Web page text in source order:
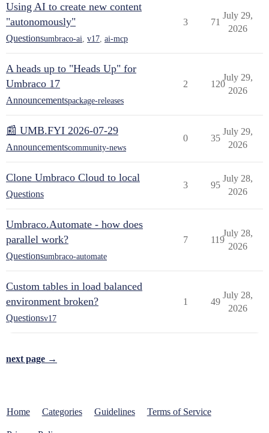
Using AI to create new content
"autonomously"
Questionsumbraco-ai v17 ai-mcp
3 71
July 29,
2026
A heads up to "Heads Up" for
Umbraco 17
Announcementspackage-releases
2 120
July 29,
2026
📰 UMB.FYI 2026-07-29
Announcementscommunity-news
0 35
July 29,
2026
Clone Umbraco Cloud to local
Questions
3 95
July 28,
2026
Umbraco.Automate - how does
parallel work?
Questionsumbraco-automate
7 119
July 28,
2026
Custom tables in load balanced
environment broken?
Questionsv17
1 49
July 28,
2026
next page →
Home Categories Guidelines Terms of Service